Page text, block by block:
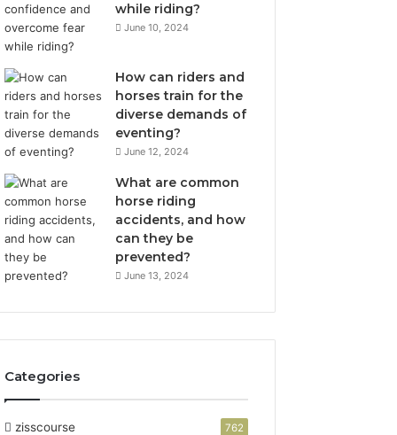
while riding?
June 10, 2024
How can riders and
horses train for the
diverse demands of
eventing?
June 12, 2024
What are common
horse riding
accidents, and how
can they be
prevented?
June 13, 2024
Categories
zisscourse 762